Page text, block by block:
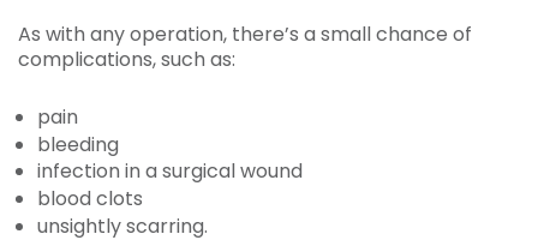
As with any operation, there’s a small chance of
complications, such as:
pain
bleeding
infection in a surgical wound
blood clots
unsightly scarring.